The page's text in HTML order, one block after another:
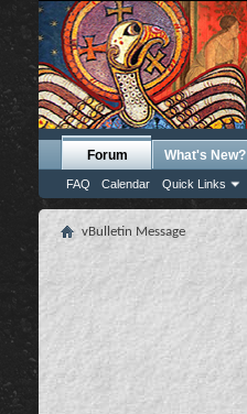
Forum
FAQ Calendar Quick Links
What's New?
vBulletin Message